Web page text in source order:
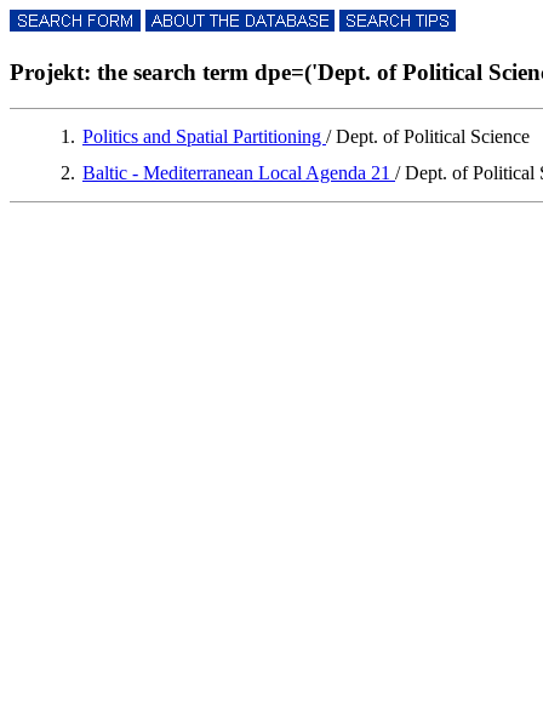
Projekt: the search term dpe=('Dept. of Political
1. Politics and Spatial Partitioning / Dept. of Political Science
2. Baltic - Mediterranean Local Agenda 21 / Dept. of Political